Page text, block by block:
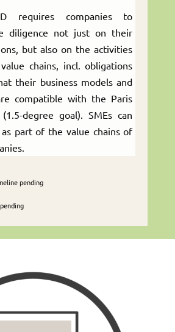
requires companies to
diligence not just on their
but also on the activities
chains, incl. obligations
their business models and
compatible with the Paris
degree goal). SMEs can
part of the value chains of
pending